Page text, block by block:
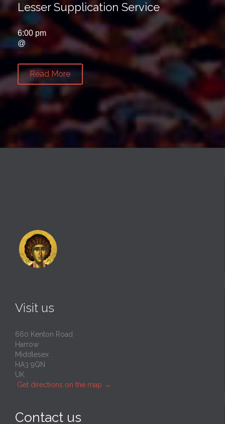
Lesser Supplication Service
6:00 pm
@
Read More
Visit us
660 Kenton Road
Harrow
Middlesex
HA3 9QN
UK
Get directions on the map →
Contact us